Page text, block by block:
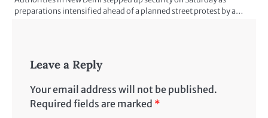
preparations intensified ahead of a planned street protest by a…
Leave a Reply
Your email address will not be published.
Required fields are marked *